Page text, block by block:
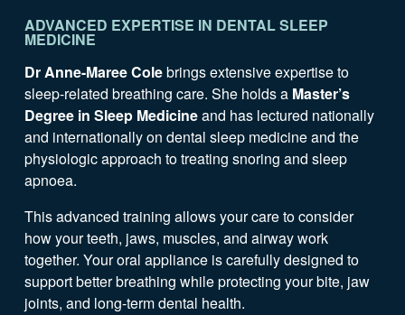
ADVANCED EXPERTISE IN DENTAL SLEEP
MEDICINE
Dr Anne-Maree Colebrings extensive expertise to
sleep-related breathing care. She holds a Master’s
Degree in Sleep Medicineand has lectured nationally
and internationally on dental sleep medicine and the
physiologic approach to treating snoring and sleep
apnoea.
This advanced training allows your care to consider
how your teeth, jaws, muscles, and airway work
together. Your oral appliance is carefully designed to
support better breathing while protecting your bite, jaw
joints, and long-term dental health.